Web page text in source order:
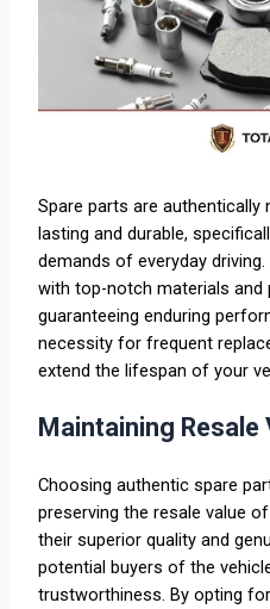
Spare parts are
lasting and durable,
demands of everyday
with top-notch materials
guaranteeing enduring
necessity for frequent
extend the lifespan of your
Maintaining Resale
Choosing authentic spare
preserving the resale value
their superior quality and
potential buyers of the
trustworthiness. By opting